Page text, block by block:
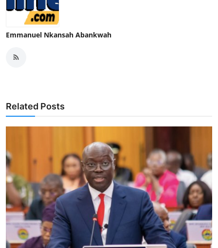
Emmanuel Nkansah Abankwah
Related Posts